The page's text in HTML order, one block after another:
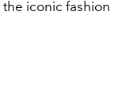
the iconic fashion